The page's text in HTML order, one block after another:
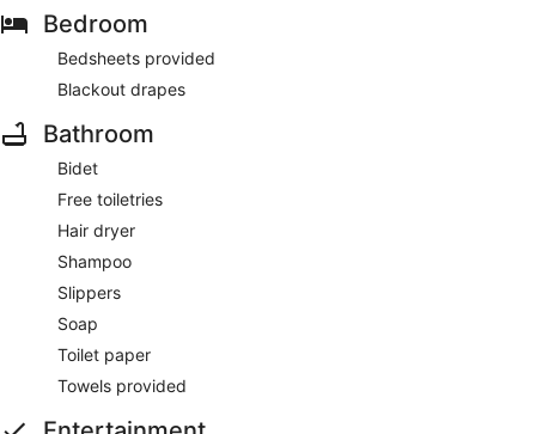
Bedroom
Bedsheets provided
Blackout drapes
Bathroom
Bidet
Free toiletries
Hair dryer
Shampoo
Slippers
Soap
Toilet paper
Towels provided